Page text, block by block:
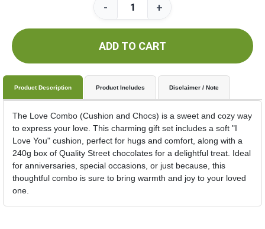
- +
ADD TO CART
Product Description Product Includes Disclaimer / Note
The Love Combo (Cushion and Chocs) is a sweet and cozy way
to express your love. This charming gift set includes a soft "I
Love You" cushion, perfect for hugs and comfort, along with a
240g box of Quality Street chocolates for a delightful treat. Ideal
for anniversaries, special occasions, or just because, this
thoughtful combo is sure to bring warmth and joy to your loved
one.